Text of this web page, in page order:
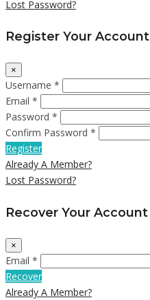
Lost Password?
Register Your Account
×
Username *
Email *
Password *
Confirm Password *
Register
Already A Member?
Lost Password?
Recover Your Account
×
Email *
Recover
Already A Member?